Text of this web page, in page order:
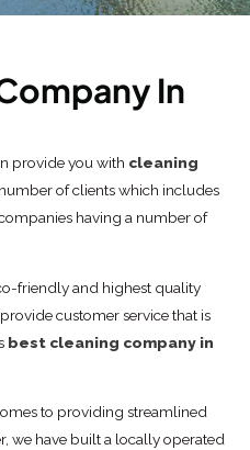
In
provide you with cleaning
of clients which includes
having a number of
friendly and highest quality
customer service that is
best cleaning company in
to providing streamlined
we have built a locally operated